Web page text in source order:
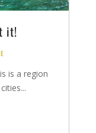
it!
is a region